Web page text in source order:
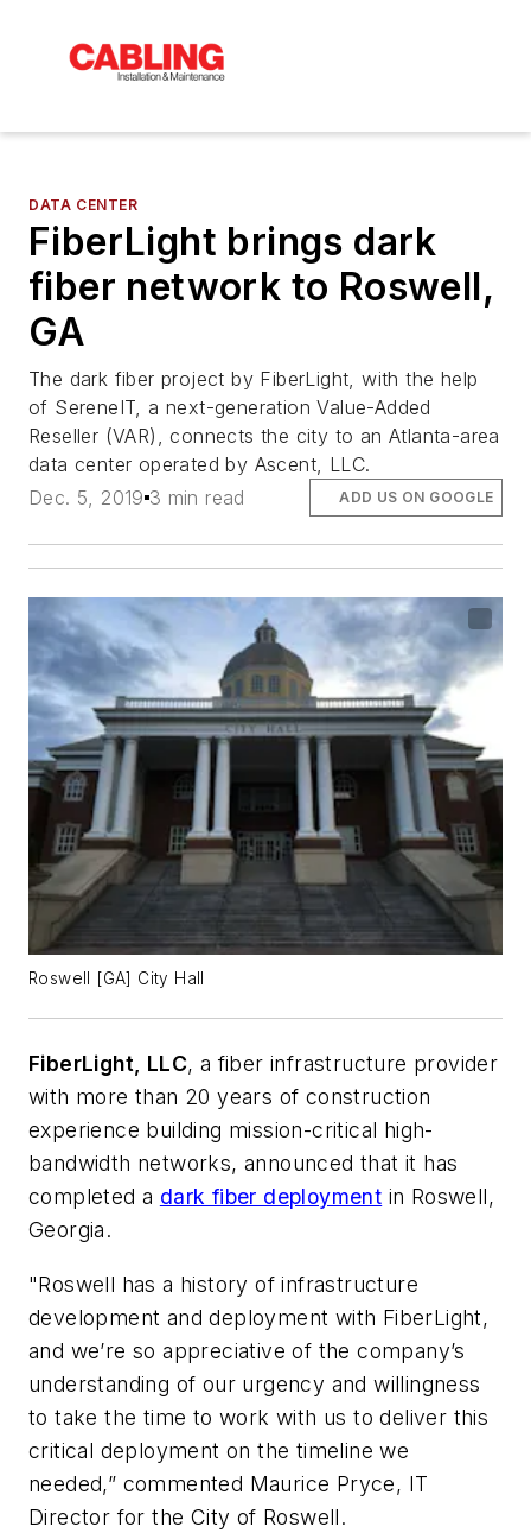
DATA CENTER
FiberLight brings dark
fiber network to Roswell,
GA
The dark fiber project by FiberLight, with the help
of SereneIT, a next-generation Value-Added
Reseller (VAR), connects the city to an Atlanta-area
data center operated by Ascent, LLC.
Dec. 5, 2019 3 min read ADD US ON GOOGLE
Roswell [GA] City Hall
FiberLight, LLC, a fiber infrastructure provider
with more than 20 years of construction
experience building mission-critical high-
bandwidth networks, announced that it has
completed a dark fiber deployment in Roswell,
Georgia.
"Roswell has a history of infrastructure
development and deployment with FiberLight,
and we’re so appreciative of the company’s
understanding of our urgency and willingness
to take the time to work with us to deliver this
critical deployment on the timeline we
needed,” commented Maurice Pryce, IT
Director for the City of Roswell.